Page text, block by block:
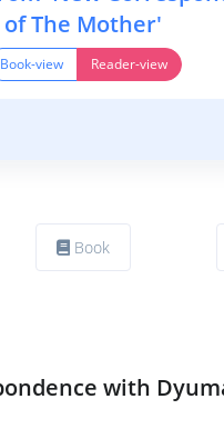
of The Mother'
Book-view Reader-view
Book
with